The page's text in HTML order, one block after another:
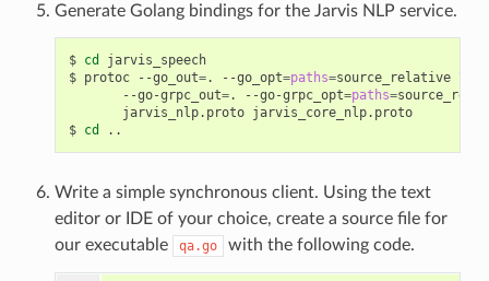
Generate Golang bindings for the Jarvis NLP service.
cd
jarvis_speech
protoc --go_out=. --go_opt=paths=source_relative
       --go-grpc_out
=. --go-grpc_opt=paths=
       jarvis_nlp.proto jarvis_core_nlp.proto
cd
..
Write a simple synchronous client. Using the text
editor or IDE of your choice, create a source file for
our executable
qa.go with the following code.